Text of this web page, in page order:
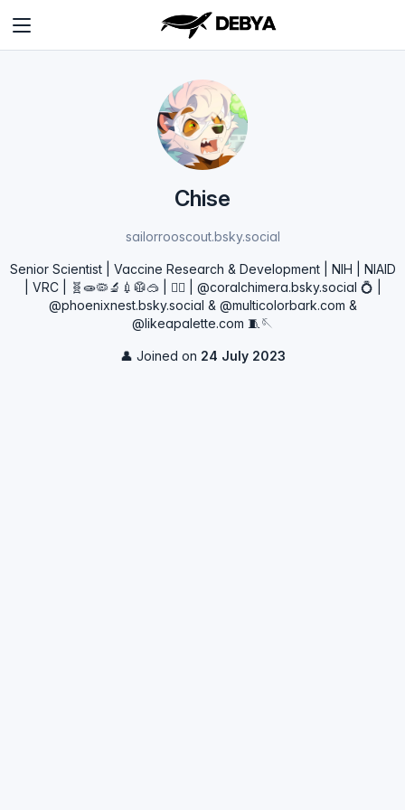
Chise
sailorrooscout.bsky.social
Senior Scientist | Vaccine Research & Development | NIH | NIAID
| VRC | 🧬🧫🦠🔬💉🥼🥽 | 🏳️‍🌈 | @coralchimera.bsky.social 💍 |
@phoenixnest.bsky.social & @multicolorbark.com &
@likeapalette.com 🧵🪡
👤 Joined on 24 July 2023